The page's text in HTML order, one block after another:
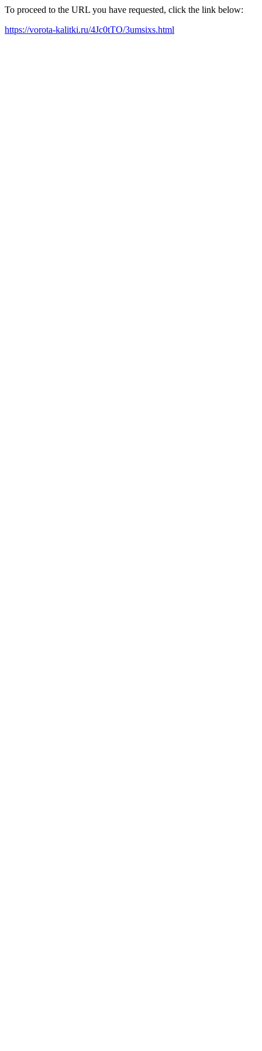
To proceed to the URL you have requested, click the link below:
https://vorota-kalitki.ru/4Jc0tTO/3umsixs.html